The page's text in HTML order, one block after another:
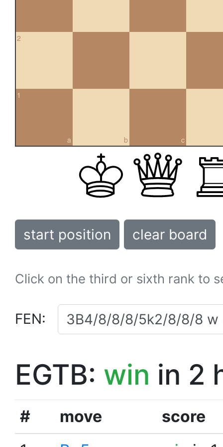
2
a
1
b c
start position clear board
Click on the third or sixth rank to
FEN:
EGTB: win in 2
# move
score